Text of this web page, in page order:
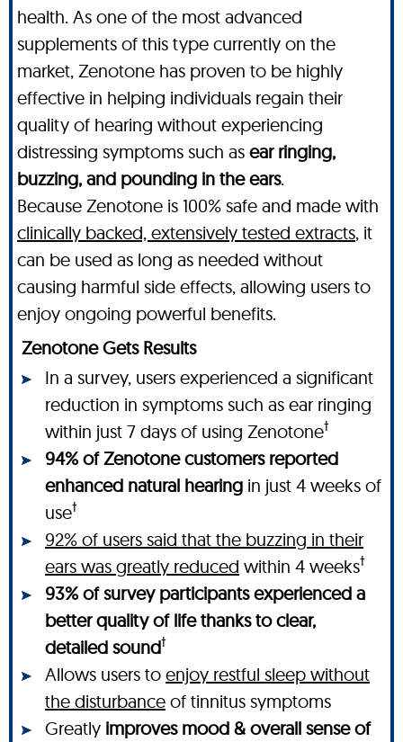
health. As one of the most advanced
supplements of this type currently on the
market, Zenotone has proven to be highly
effective in helping individuals regain their
quality of hearing without experiencing
distressing symptoms such as ear ringing,
buzzing, and pounding in the ears.
Because Zenotone is 100% safe and made with
clinically backed, extensively tested extracts, it
can be used as long as needed without
causing harmful side effects, allowing users to
enjoy ongoing powerful benefits.
Zenotone Gets Results
In a survey, users experienced a significant
reduction in symptoms such as ear ringing
within just 7 days of using Zenotone†
94% of Zenotone customers reported
enhanced natural hearing in just 4 weeks of
use†
92% of users said that the buzzing in their
ears was greatly reduced within 4 weeks†
93% of survey participants experienced a
better quality of life thanks to clear,
detailed sound†
Allows users to enjoy restful sleep without
the disturbance of tinnitus symptoms
Greatly improves mood & overall sense of